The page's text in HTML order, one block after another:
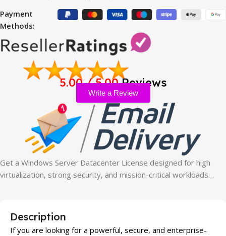
Payment
Methods:
5.00 / 5.00Reviews
Write a Review
Get a Windows Server Datacenter License designed for high
virtualization, strong security, and mission-critical workloads…
Description
If you are looking for a powerful, secure, and enterprise-